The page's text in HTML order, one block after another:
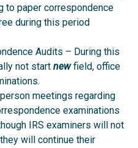
to paper correspondence
during this period
Audits – During this
not start newfield, office
meetings regarding
examinations
IRS examiners will not
will continue their